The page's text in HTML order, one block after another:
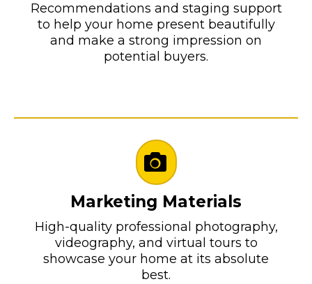
Recommendations and staging support
to help your home present beautifully
and make a strong impression on
potential buyers.
Marketing Materials
High-quality professional photography,
videography, and virtual tours to
showcase your home at its absolute
best.